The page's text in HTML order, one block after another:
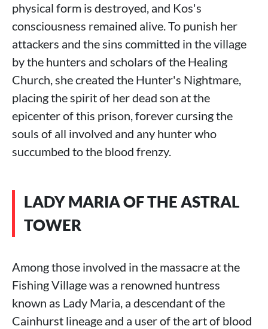
physical form is destroyed, and Kos's
consciousness remained alive. To punish her
attackers and the sins committed in the village
by the hunters and scholars of the Healing
Church, she created the Hunter's Nightmare,
placing the spirit of her dead son at the
epicenter of this prison, forever cursing the
souls of all involved and any hunter who
succumbed to the blood frenzy.
LADY MARIA OF THE ASTRAL
TOWER
Among those involved in the massacre at the
Fishing Village was a renowned huntress
known as Lady Maria, a descendant of the
Cainhurst lineage and a user of the art of blood